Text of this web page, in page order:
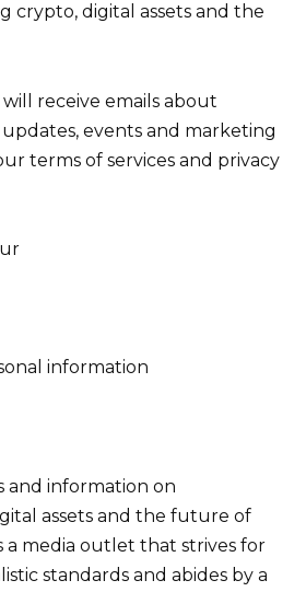
crypto, digital assets and the
receive emails about
events and marketing
terms of services and privacy
information
and information on
assets and the future of
a media outlet that strives for
standards and abides by a